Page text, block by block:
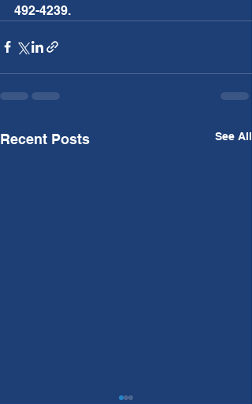
492-4239.
Recent Posts See All